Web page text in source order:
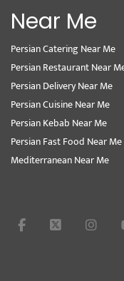
Near Me
Persian Catering Near Me
Persian Restaurant Near
Persian Delivery Near Me
Persian Cuisine Near Me
Persian Kebab Near Me
Persian Fast Food Near Me
Mediterranean Near Me